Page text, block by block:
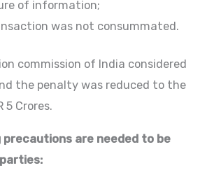
of information;
was not consummated.
commission of India considered
the penalty was reduced to the
5 Crores.
precautions are needed to be